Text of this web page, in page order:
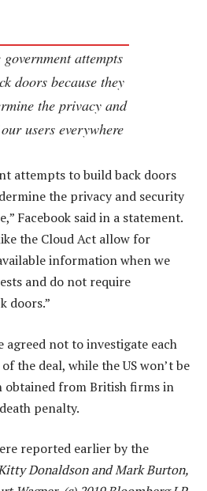
government attempts
doors because they
the privacy and
users everywhere
attempts to build back doors
the privacy and security
Facebook said in a statement.
the Cloud Act allow for
information when we
and do not require
doors.”
agreed not to investigate each
the deal, while the US won’t be
obtained from British firms in
penalty.
reported earlier by the
Donaldson and Mark Burton,